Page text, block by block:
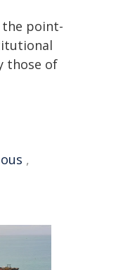
point-
those of
,